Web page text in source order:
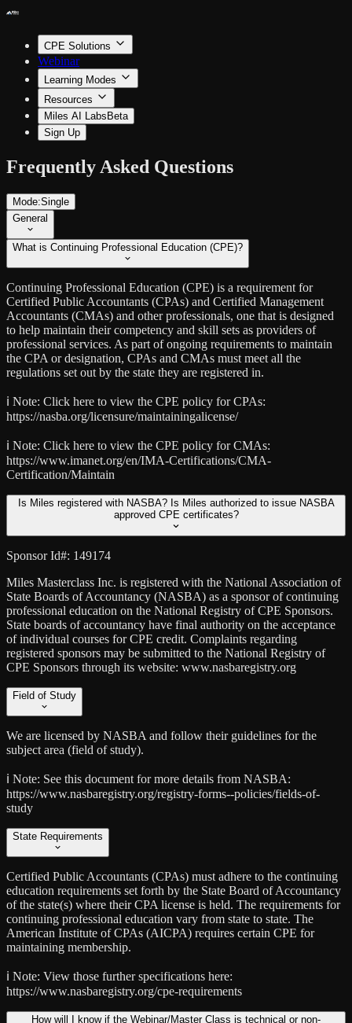
CPE Solutions
Webinar
Learning Modes
Resources
Miles AI Labs Beta
Sign Up
Frequently Asked Questions
Mode:Single
General
What is Continuing Professional Education (CPE)?
Continuing Professional Education (CPE) is a requirement for
Certified Public Accountants (CPAs) and Certified Management
Accountants (CMAs) and other professionals, one that is designed
to help maintain their competency and skill sets as providers of
professional services. As part of ongoing requirements to maintain
the CPA or designation, CPAs and CMAs must meet all the
regulations set out by the state they are registered in.
ℹ️ Note: Click here to view the CPE policy for CPAs:
https://nasba.org/licensure/maintainingalicense/
ℹ️ Note: Click here to view the CPE policy for CMAs:
https://www.imanet.org/en/IMA-Certifications/CMA-
Certification/Maintain
Is Miles registered with NASBA? Is Miles authorized to issue NASBA
approved CPE certificates?
Sponsor Id#: 149174
Miles Masterclass Inc. is registered with the National Association of
State Boards of Accountancy (NASBA) as a sponsor of continuing
professional education on the National Registry of CPE Sponsors.
State boards of accountancy have final authority on the acceptance
of individual courses for CPE credit. Complaints regarding
registered sponsors may be submitted to the National Registry of
CPE Sponsors through its website: www.nasbaregistry.org
Field of Study
We are licensed by NASBA and follow their guidelines for the
subject area (field of study).
ℹ️ Note: See this document for more details from NASBA:
https://www.nasbaregistry.org/registry-forms--policies/fields-of-
study
State Requirements
Certified Public Accountants (CPAs) must adhere to the continuing
education requirements set forth by the State Board of Accountancy
of the state(s) where their CPA license is held. The requirements for
continuing professional education vary from state to state. The
American Institute of CPAs (AICPA) requires certain CPE for
maintaining membership.
ℹ️ Note: View those further specifications here:
https://www.nasbaregistry.org/cpe-requirements
How will I know if the Webinar/Master Class is technical or non-